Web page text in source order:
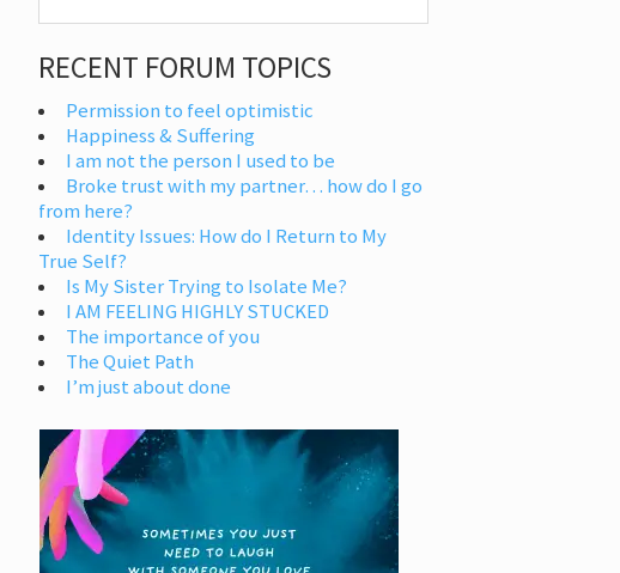
RECENT FORUM TOPICS
Permission to feel optimistic
Happiness & Suffering
I am not the person I used to be
Broke trust with my partner… how do I go
from here?
Identity Issues: How do I Return to My
True Self?
Is My Sister Trying to Isolate Me?
I AM FEELING HIGHLY STUCKED
The importance of you
The Quiet Path
I’m just about done